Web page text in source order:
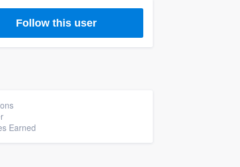
Follow this user
Earned